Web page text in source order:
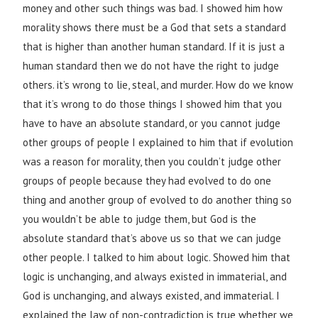
money and other such things was bad. I showed him how
morality shows there must be a God that sets a standard
that is higher than another human standard. If it is just a
human standard then we do not have the right to judge
others. it’s wrong to lie, steal, and murder. How do we know
that it’s wrong to do those things I showed him that you
have to have an absolute standard, or you cannot judge
other groups of people I explained to him that if evolution
was a reason for morality, then you couldn’t judge other
groups of people because they had evolved to do one
thing and another group of evolved to do another thing so
you wouldn’t be able to judge them, but God is the
absolute standard that’s above us so that we can judge
other people. I talked to him about logic. Showed him that
logic is unchanging, and always existed in immaterial, and
God is unchanging, and always existed, and immaterial. I
explained the law of non-contradiction is true whether we